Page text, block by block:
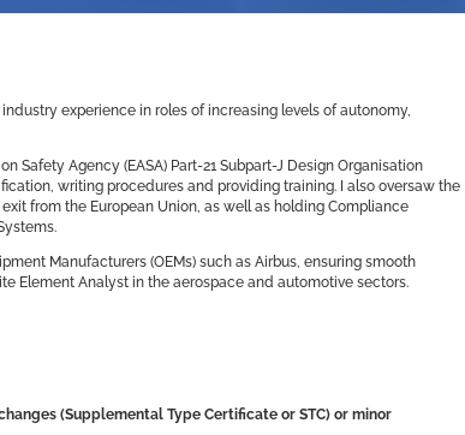
experience in roles of increasing levels of autonomy,
Safety Agency (EASA) Part-21 Subpart-J Design Organisation
writing procedures and providing training. I also oversaw the
from the European Union, as well as holding Compliance
Manufacturers (OEMs) such as Airbus, ensuring smooth
Element Analyst in the aerospace and automotive sectors.
(Supplemental Type Certificate or STC) or minor